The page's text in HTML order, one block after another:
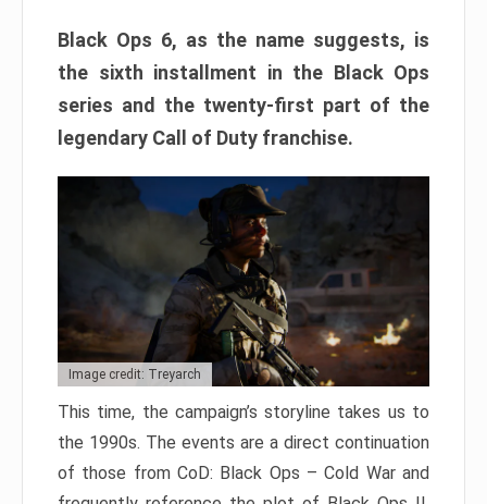
Black Ops 6, as the name suggests, is
the sixth installment in the Black Ops
series and the twenty-first part of the
legendary Call of Duty franchise.
Image credit: Treyarch
This time, the campaign’s storyline takes us to
the 1990s. The events are a direct continuation
of those from CoD: Black Ops – Cold War and